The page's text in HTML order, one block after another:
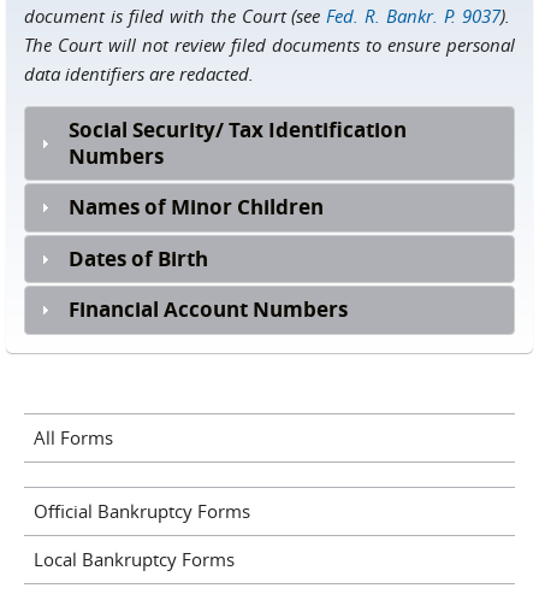
document is filed with the Court (see Fed. R. Bankr. P. 9037).
The Court will not review filed documents to ensure personal
data identifiers are redacted.
Social Security/ Tax Identification
Numbers
Names of Minor Children
Dates of Birth
Financial Account Numbers
All Forms
Official Bankruptcy Forms
Local Bankruptcy Forms